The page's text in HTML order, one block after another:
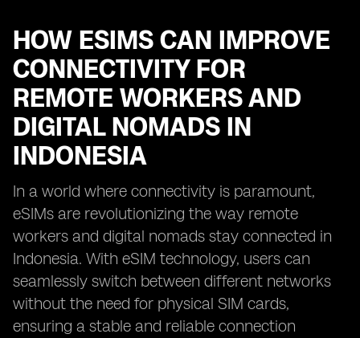
HOW ESIMS CAN IMPROVE
CONNECTIVITY FOR
REMOTE WORKERS AND
DIGITAL NOMADS IN
INDONESIA
In a world where connectivity is paramount,
eSIMs are revolutionizing the way remote
workers and digital nomads stay connected in
Indonesia. With eSIM technology, users can
seamlessly switch between different networks
without the need for physical SIM cards,
ensuring a stable and reliable connection